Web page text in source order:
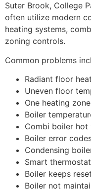
Suter Brook, College
often utilize modern
heating systems,
zoning controls.
Common problems
Radiant floor
Uneven floor
One heating
Boiler
Combi boiler
Boiler error
Condensing
Smart
Boiler keeps
Boiler not